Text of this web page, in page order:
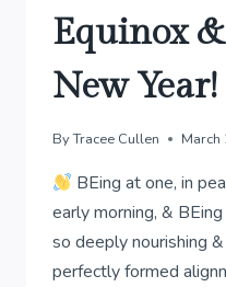
Equinox
New Year!
ByTracee Cullen March
BEing at one, in
early morning, &
so deeply nourishing
perfectly formed